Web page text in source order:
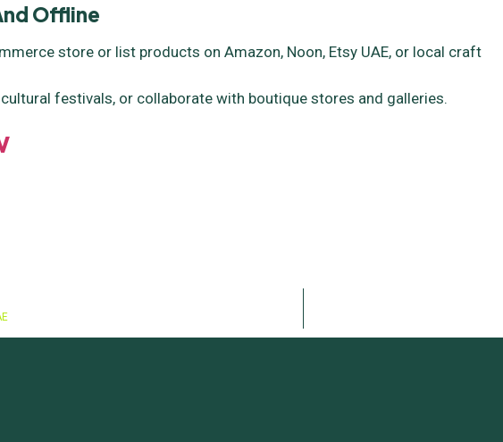
Offline
store or list products on Amazon, Noon, Etsy UAE, or local craft
festivals, or collaborate with boutique stores and galleries.